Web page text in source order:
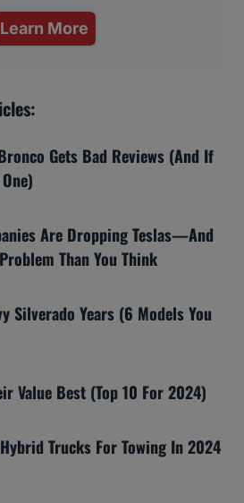
Learn More
Gets Bad Reviews (And If
Are Dropping Teslas—And
Than You Think
Silverado Years (6 Models You
Value Best (Top 10 For 2024)
Trucks For Towing In 2024